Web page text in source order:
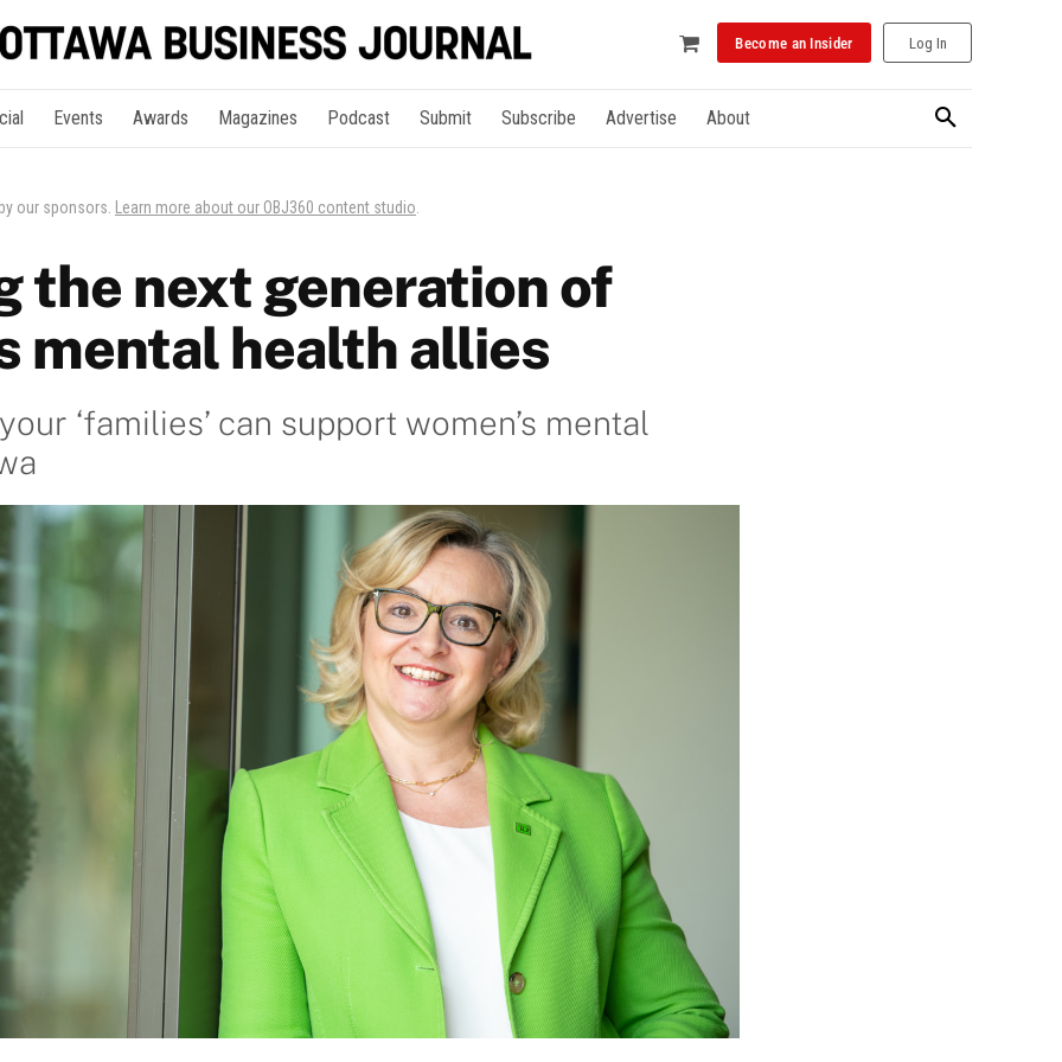
Become an Insider Log In
Events Awards Magazines Podcast Submit Subscribe Advertise About
our sponsors. Learn more about our OBJ360 content studio
the next generation of
mental health allies
‘families’ can support women’s mental